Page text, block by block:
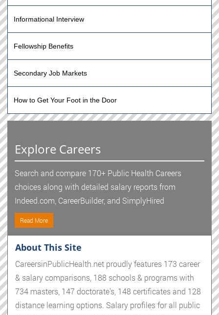
Informational Interview
Fellowship Benefits
Secondary Job Markets
How to Get Your Foot in the Door
Explore Careers
Search and compare 170+ Public Health Careers
choices along with detailed salary reports from
Indeed.com, CareerBuilder, and SimplyHired
Read More
About This Site
CareersinPublicHealth.net proudly features 173 career
& salary comparisons, 188 schools & programs with
734 masters, 147 doctorate's, 148 certificates and 128
distance learning options. Salary profiles for all public